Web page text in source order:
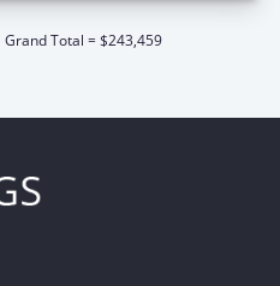
Grand Total = $243,459